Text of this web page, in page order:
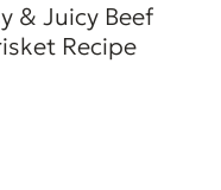
& Juicy Beef
Recipe